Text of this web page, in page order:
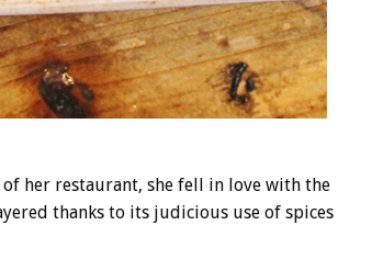
of her restaurant, she fell in love with the
thanks to its judicious use of spices